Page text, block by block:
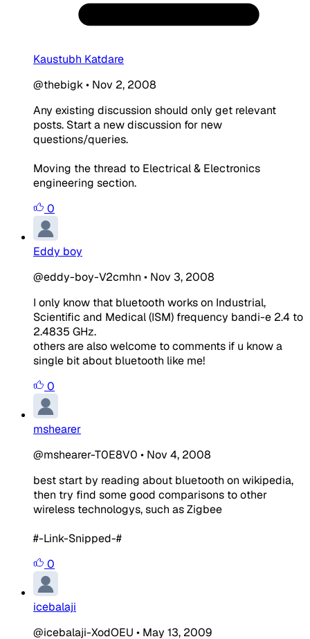
Kaustubh Katdare
@thebigk• Nov 2, 2008
Any existing discussion should only get relevant
posts. Start a new discussion for new
questions/queries.
Moving the thread to Electrical & Electronics
engineering section.
0
Eddy boy
@eddy-boy-V2cmhn • Nov 3, 2008
I only know that bluetooth works on Industrial,
Scientific and Medical (ISM) frequency bandi-e 2.4 to
2.4835 GHz.
others are also welcome to comments if u know a
single bit about bluetooth like me!
0
mshearer
@mshearer-T0E8V0 • Nov 4, 2008
best start by reading about bluetooth on wikipedia,
then try find some good comparisons to other
wireless technologys, such as Zigbee
#-Link-Snipped-#
0
icebalaji
@icebalaji-XodOEU • May 13, 2009